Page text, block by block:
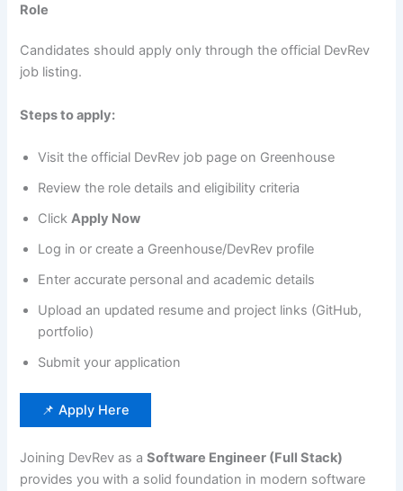
Role
Candidates should apply only through the official DevRev
job listing.
Steps to apply:
Visit the official DevRev job page on Greenhouse
Review the role details and eligibility criteria
ClickApply Now
Log in or create a Greenhouse/DevRev profile
Enter accurate personal and academic details
Upload an updated resume and project links (GitHub,
portfolio)
Submit your application
📌 Apply Here
Joining DevRev as aSoftware Engineer (Full Stack)
provides you with a solid foundation in modern software